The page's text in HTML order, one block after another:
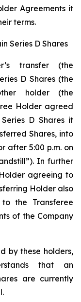
Agreements it
terms.
Series D Shares
transfer (the
D Shares (the
holder (the
Holder agreed
D Shares it
Shares, into
after 5:00 p.m. on
In further
agreeing to
Holder also
the Transferee
of the Company
by these holders,
that an
are currently